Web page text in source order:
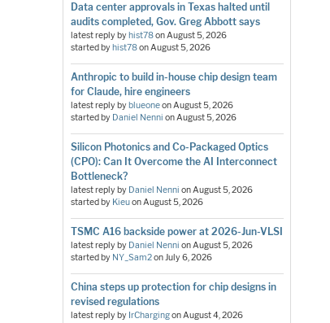
Data center approvals in Texas halted until
audits completed, Gov. Greg Abbott says
latest reply by hist78onAugust 5, 2026
started by hist78onAugust 5, 2026
Anthropic to build in-house chip design team
for Claude, hire engineers
latest reply by blueoneonAugust 5, 2026
started by Daniel Nenni onAugust 5, 2026
Silicon Photonics and Co-Packaged Optics
(CPO): Can It Overcome the AI Interconnect
Bottleneck?
latest reply by Daniel Nenni onAugust 5, 2026
started by KieuonAugust 5, 2026
TSMC A16 backside power at 2026-Jun-VLSI
latest reply by Daniel Nenni onAugust 5, 2026
started by NY_Sam2onJuly 6, 2026
China steps up protection for chip designs in
revised regulations
latest reply by IrChargingonAugust 4, 2026